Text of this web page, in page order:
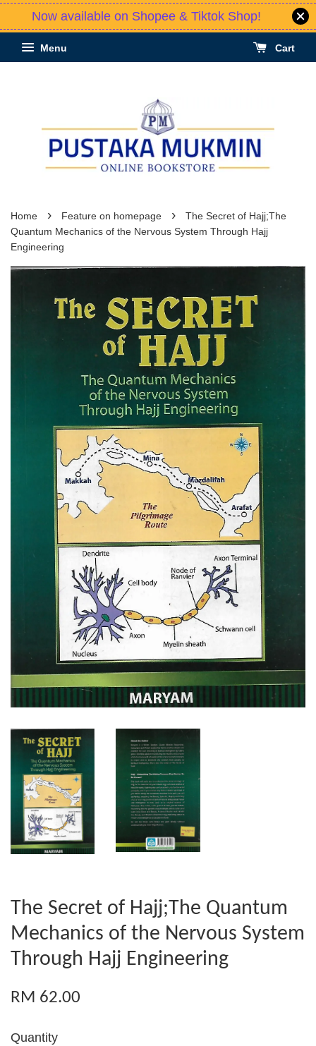
Now available on Shopee & Tiktok Shop!
Menu Cart
Home › Feature on homepage ›
The Secret of Hajj;The
Quantum Mechanics of the Nervous System Through Hajj
Engineering
The Secret of Hajj;The Quantum
Mechanics of the Nervous System
Through Hajj Engineering
RM 62.00
Quantity